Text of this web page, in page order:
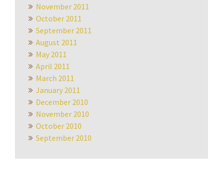
November 2011
October 2011
September 2011
August 2011
May 2011
April 2011
March 2011
January 2011
December 2010
November 2010
October 2010
September 2010